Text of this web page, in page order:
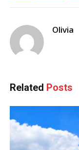
Olivia
Related Posts